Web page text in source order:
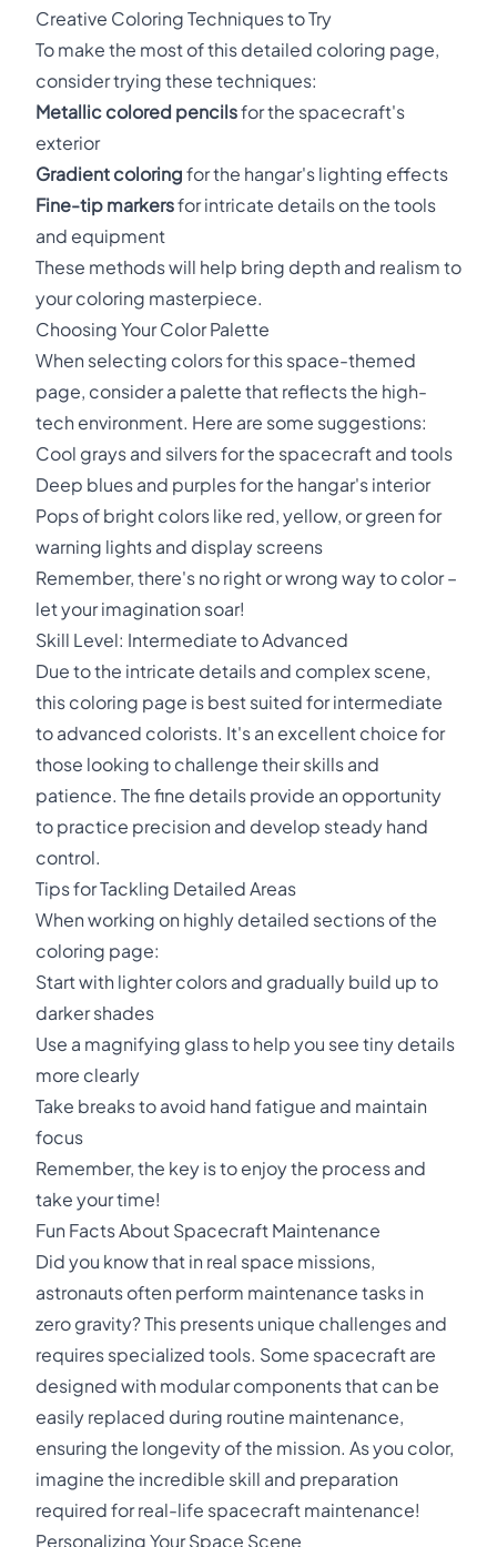
Creative Coloring Techniques to Try
To make the most of this detailed coloring page,
consider trying these techniques:
Metallic colored pencilsfor the spacecraft's
exterior
Gradient coloring for the hangar's lighting effects
Fine-tip markersfor intricate details on the tools
and equipment
These methods will help bring depth and realism to
your coloring masterpiece.
Choosing Your Color Palette
When selecting colors for this space-themed
page, consider a palette that reflects the high-
tech environment. Here are some suggestions:
Cool grays and silvers for the spacecraft and tools
Deep blues and purples for the hangar's interior
Pops of bright colors like red, yellow, or green for
warning lights and display screens
Remember, there's no right or wrong way to color –
let your imagination soar!
Skill Level: Intermediate to Advanced
Due to the intricate details and complex scene,
this coloring page is best suited for intermediate
to advanced colorists. It's an excellent choice for
those looking to challenge their skills and
patience. The fine details provide an opportunity
to practice precision and develop steady hand
control.
Tips for Tackling Detailed Areas
When working on highly detailed sections of the
coloring page:
Start with lighter colors and gradually build up to
darker shades
Use a magnifying glass to help you see tiny details
more clearly
Take breaks to avoid hand fatigue and maintain
focus
Remember, the key is to enjoy the process and
take your time!
Fun Facts About Spacecraft Maintenance
Did you know that in real space missions,
astronauts often perform maintenance tasks in
zero gravity? This presents unique challenges and
requires specialized tools. Some spacecraft are
designed with modular components that can be
easily replaced during routine maintenance,
ensuring the longevity of the mission. As you color,
imagine the incredible skill and preparation
required for real-life spacecraft maintenance!
Personalizing Your Space Scene